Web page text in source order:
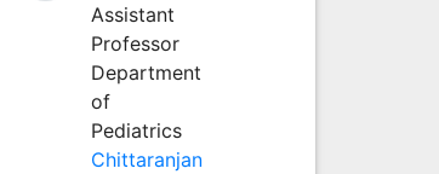
Assistant
Professor
Department
of
Pediatrics
Chittaranjan